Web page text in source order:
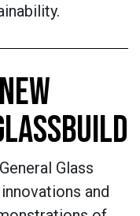
Glass
and